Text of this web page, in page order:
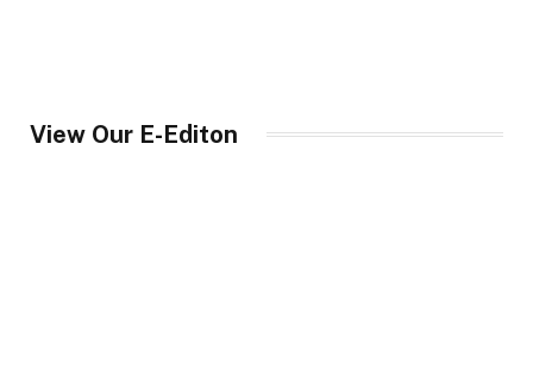
View Our E-Editon